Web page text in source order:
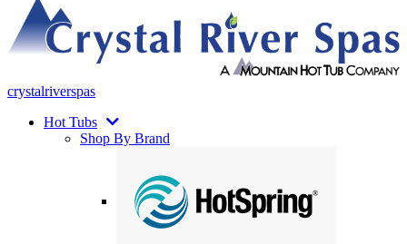
crystalriverspas
Hot Tubs
Shop By Brand